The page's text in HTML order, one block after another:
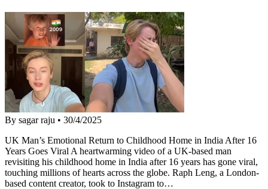
By sagar raju • 30/4/2025
UK Man’s Emotional Return to Childhood Home in India After 16
Years Goes Viral A heartwarming video of a UK-based man
revisiting his childhood home in India after 16 years has gone viral,
touching millions of hearts across the globe. Raph Leng, a London-
based content creator, took to Instagram to…